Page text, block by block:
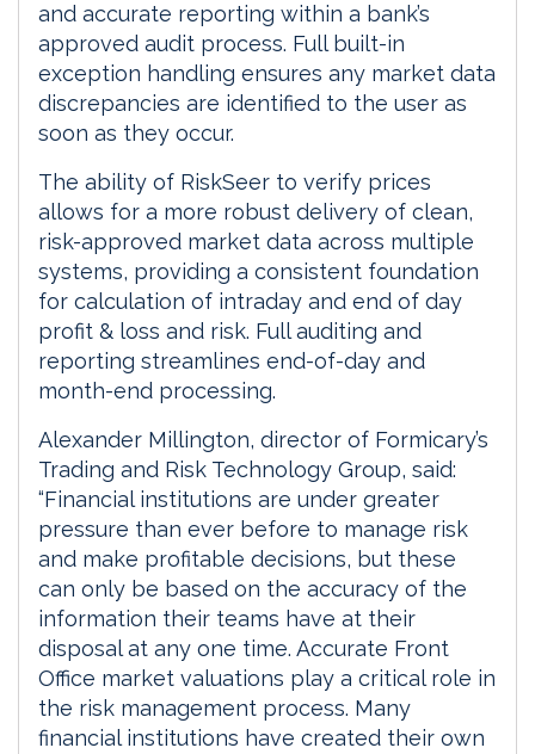
and accurate reporting within a bank’s
approved audit process. Full built-in
exception handling ensures any market data
discrepancies are identified to the user as
soon as they occur.
The ability of RiskSeer to verify prices
allows for a more robust delivery of clean,
risk-approved market data across multiple
systems, providing a consistent foundation
for calculation of intraday and end of day
profit & loss and risk. Full auditing and
reporting streamlines end-of-day and
month-end processing.
Alexander Millington, director of Formicary’s
Trading and Risk Technology Group, said:
“Financial institutions are under greater
pressure than ever before to manage risk
and make profitable decisions, but these
can only be based on the accuracy of the
information their teams have at their
disposal at any one time. Accurate Front
Office market valuations play a critical role in
the risk management process. Many
financial institutions have created their own